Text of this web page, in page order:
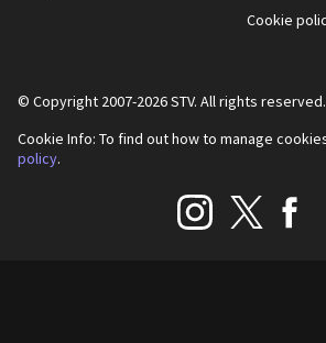
Cookie
© Copyright 2007-2026STV. All rights reserved.
Cookie Info: To find out how to manage
policy.